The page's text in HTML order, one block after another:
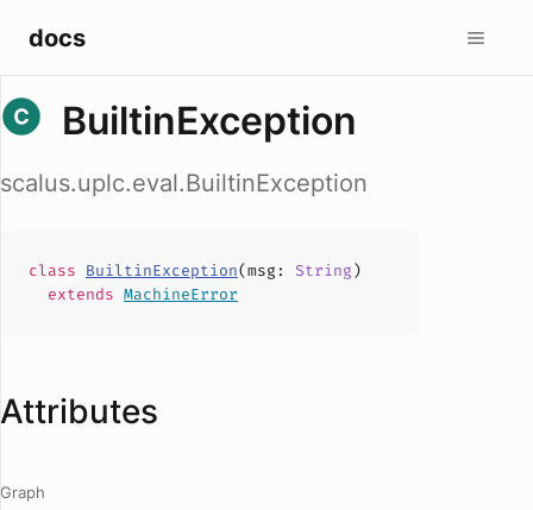
docs
BuiltinException
scalus.uplc.eval.BuiltinException
class BuiltinException(msg : String)
extends MachineError
Attributes
Graph